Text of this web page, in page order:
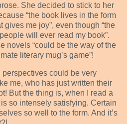
She decided to stick to her
“the book lives in the form
gives me joy”, even though “the
will ever read my book”.
novels “could be the way of the
literary mug’s game”!
could be very
me, who has just written their
But the thing is, when I read a
so intensely satisfying. Certain
so well to the form. And it’s